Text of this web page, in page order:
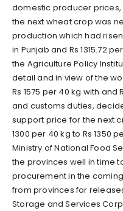
domestic producer
the next wheat crop was
production which had risen
in Punjab and Rs 1315.72
the Agriculture Policy
detail and in view of the
Rs 1575 per 40 kg with
and customs duties,
support price for the next
1300 per 40 kg to Rs 1350
Ministry of National Food
the provinces well in time
procurement in the
from provinces for
Storage and Services